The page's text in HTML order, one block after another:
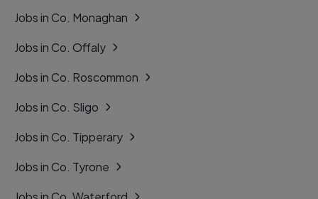
Jobs in Co. Monaghan
Jobs in Co. Offaly
Jobs in Co. Roscommon
Jobs in Co. Sligo
Jobs in Co. Tipperary
Jobs in Co. Tyrone